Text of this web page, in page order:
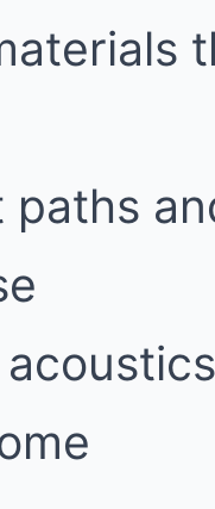
paths